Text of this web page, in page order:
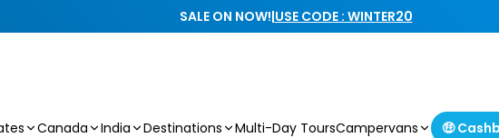
SALE ON NOW!|USE CODE : WINTER20
Canada India Destinations Multi-Day ToursCampervans 🤑